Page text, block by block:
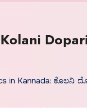
in Kannada: